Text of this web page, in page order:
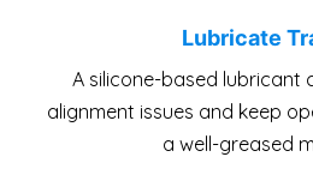
Lubricate
A silicone-based lubricant
alignment issues and keep
a well-greased